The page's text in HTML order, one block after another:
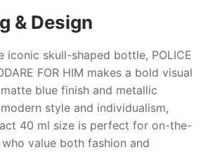
& Design
iconic skull-shaped bottle, POLICE
FOR HIM makes a bold visual
blue finish and metallic
style and individualism,
40 ml size is perfect for on-the-
value both fashion and